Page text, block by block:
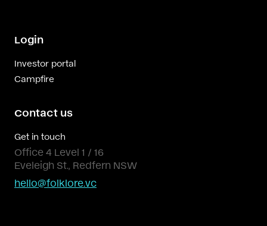
Login
Investor portal
Campfire
Contact us
Get in touch
Office 4 Level 1 / 16
Eveleigh St., Redfern NSW
hello@folklore.vc